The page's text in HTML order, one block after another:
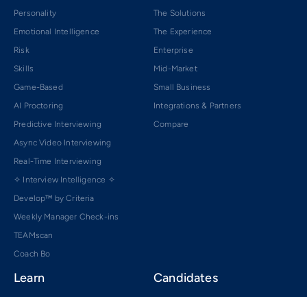
Personality
Emotional Intelligence
Risk
Skills
Game-Based
AI Proctoring
Predictive Interviewing
Async Video Interviewing
Real-Time Interviewing
✧ Interview Intelligence ✧
Develop™ by Criteria
Weekly Manager Check-ins
TEAMscan
Coach Bo
The Solutions
The Experience
Enterprise
Mid-Market
Small Business
Integrations & Partners
Compare
Learn Candidates